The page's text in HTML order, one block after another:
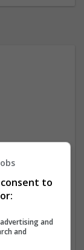
at
on the job
when
consent to
and
and